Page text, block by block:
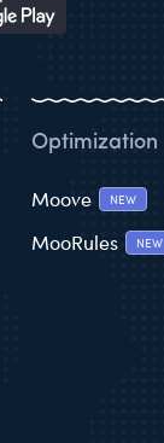
Optimization
Moove NEW
MooRules NEW